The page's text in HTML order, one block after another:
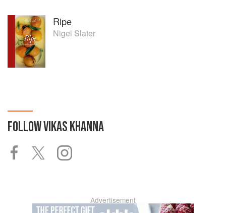
Ripe
Nigel Slater
FOLLOWVIKAS KHANNA
Advertisement